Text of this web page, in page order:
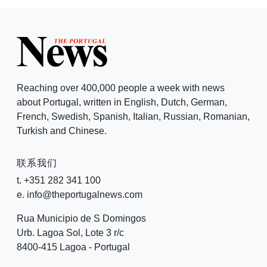
Reaching over 400,000 people a week with news
about Portugal, written in English, Dutch, German,
French, Swedish, Spanish, Italian, Russian, Romanian,
Turkish and Chinese.
联系我们
t. +351 282 341 100
e. info@theportugalnews.com
Rua Municipio de S Domingos
Urb. Lagoa Sol, Lote 3 r/c
8400-415 Lagoa - Portugal